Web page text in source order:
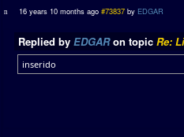
16 years 10 months ago #73837 by EDGAR
Replied by EDGARon topic Re:
inserido